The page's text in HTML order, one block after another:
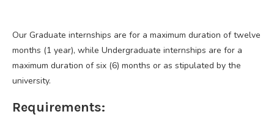
Our Graduate internships are for a maximum duration of twelve
months (1 year), while Undergraduate internships are for a
maximum duration of six (6) months or as stipulated by the
university.
Requirements: